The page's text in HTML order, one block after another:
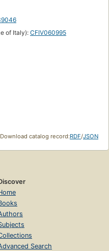
of Italy): CFIV060995
Download catalog record:RDF/JSON
Search